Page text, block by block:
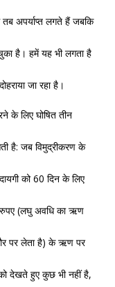
अपर्याप्‍त लगते हैं जबकि
है। हमें यह भी लगता है
जा रहा है।
के लिए घोषित तीन
है: जब विमुद्रीकरण के
को 60 दिन के लिए
रुपए (लघु अवधि का ऋण
पर लेता है) के ऋण पर
देखते हुए कुछ भी नहीं है,